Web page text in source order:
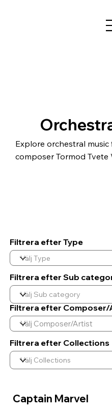
Explore orchestral
composer Tormod Tvete
Filtrera efter Type
Filtrera efter Sub
Filtrera efter
Filtrera efter Collections
Captain Marvel